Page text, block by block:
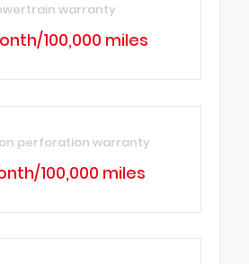
warranty
100,000 miles
perforation warranty
100,000 miles